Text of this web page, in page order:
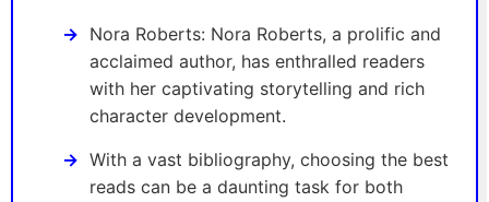
Nora Roberts: Nora Roberts, a prolific and
acclaimed author, has enthralled readers
with her captivating storytelling and rich
character development.
With a vast bibliography, choosing the best
reads can be a daunting task for both